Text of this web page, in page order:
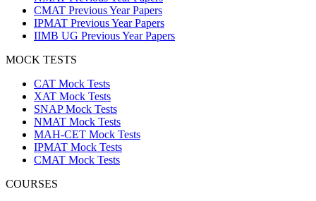
CMAT Previous Year Papers
IPMAT Previous Year Papers
IIMB UG Previous Year Papers
MOCK TESTS
CAT Mock Tests
XAT Mock Tests
SNAP Mock Tests
NMAT Mock Tests
MAH-CET Mock Tests
IPMAT Mock Tests
CMAT Mock Tests
COURSES